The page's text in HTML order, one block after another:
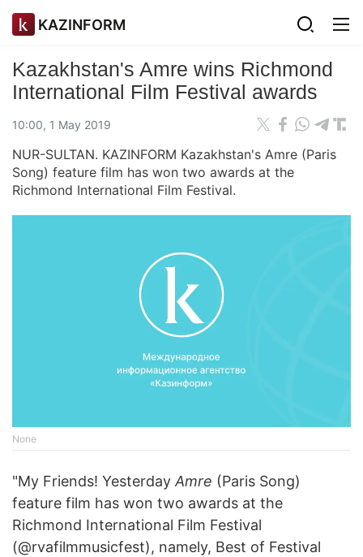
KAZINFORM
Kazakhstan's Amre wins Richmond
International Film Festival awards
10:00, 1 May 2019
NUR-SULTAN. KAZINFORM Kazakhstan's Amre (Paris
Song) feature film has won two awards at the
Richmond International Film Festival.
None
"My Friends! YesterdayAmre (Paris Song)
feature film has won two awards at the
Richmond International Film Festival
(@rvafilmmusicfest), namely, Best of Festival